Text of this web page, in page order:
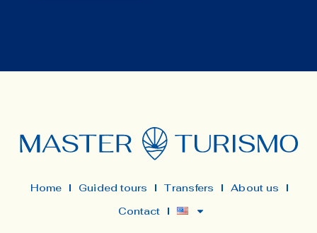
Home Guided tours Transfers
About us
Contact